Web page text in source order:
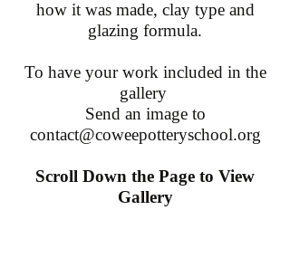
how it was made, clay type and
glazing formula.
To have your work included in the
gallery
Send an image to
contact@coweepotteryschool.org
Scroll Down the Page to View
Gallery